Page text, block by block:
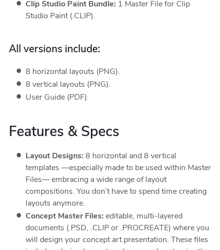
Clip Studio Paint Bundle: 1 Master File for Clip
Studio Paint (.CLIP).
All versions include:
8 horizontal layouts (PNG).
8 vertical layouts (PNG).
User Guide (PDF).
Features & Specs
Layout Designs: 8 horizontal and 8 vertical
templates —especially made to be used within Master
Files— embracing a wide range of layout
compositions. You don’t have to spend time creating
layouts anymore.
Concept Master Files: editable, multi-layered
documents (.PSD, .CLIP or .PROCREATE) where you
will design your concept art presentation. These files